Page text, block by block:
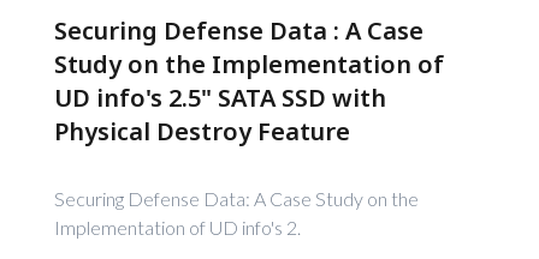
Securing Defense Data : A Case
Study on the Implementation of
UD info's 2.5" SATA SSD with
Physical Destroy Feature
Securing Defense Data: A Case Study on the
Implementation of UD info's 2.